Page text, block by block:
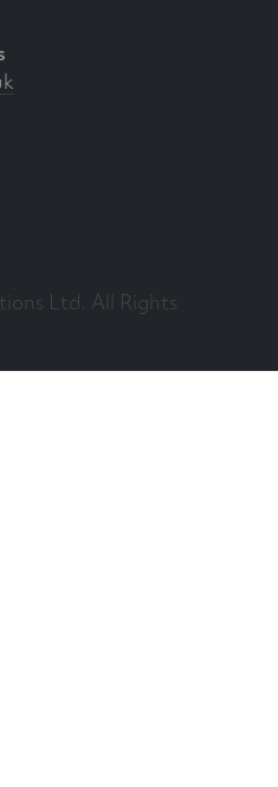
Ltd. All Rights